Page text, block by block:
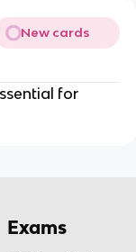
New cards
for
Exams